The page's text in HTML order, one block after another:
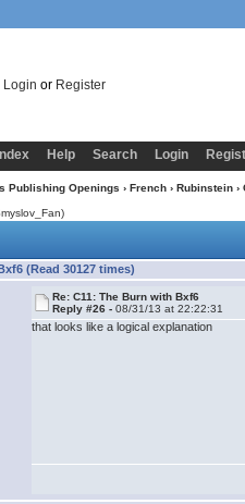
Login or Register
Help Search Login
Publishing Openings › French › Rubinstein ›
(Read 30127 times)
Re: C11: The Burn with Bxf6
Reply #26 -08/31/13 at 22:22:31
that looks like a logical explanation